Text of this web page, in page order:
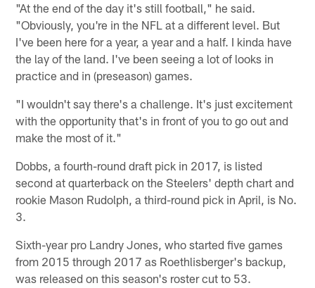
"At the end of the day it's still football," he said.
"Obviously, you're in the NFL at a different level. But
I've been here for a year, a year and a half. I kinda have
the lay of the land. I've been seeing a lot of looks in
practice and in (preseason) games.
"I wouldn't say there's a challenge. It's just excitement
with the opportunity that's in front of you to go out and
make the most of it."
Dobbs, a fourth-round draft pick in 2017, is listed
second at quarterback on the Steelers' depth chart and
rookie Mason Rudolph, a third-round pick in April, is No.
3.
Sixth-year pro Landry Jones, who started five games
from 2015 through 2017 as Roethlisberger's backup,
was released on this season's roster cut to 53.